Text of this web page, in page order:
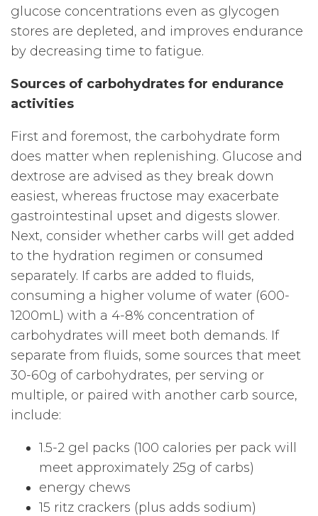
glucose concentrations even as glycogen
stores are depleted, and improves endurance
by decreasing time to fatigue.
Sources of carbohydrates for endurance
activities
First and foremost, the carbohydrate form
does matter when replenishing. Glucose and
dextrose are advised as they break down
easiest, whereas fructose may exacerbate
gastrointestinal upset and digests slower.
Next, consider whether carbs will get added
to the hydration regimen or consumed
separately. If carbs are added to fluids,
consuming a higher volume of water (600-
1200mL) with a 4-8% concentration of
carbohydrates will meet both demands. If
separate from fluids, some sources that meet
30-60g of carbohydrates, per serving or
multiple, or paired with another carb source,
include:
1.5-2 gel packs (100 calories per pack will
meet approximately 25g of carbs)
energy chews
15 ritz crackers (plus adds sodium)